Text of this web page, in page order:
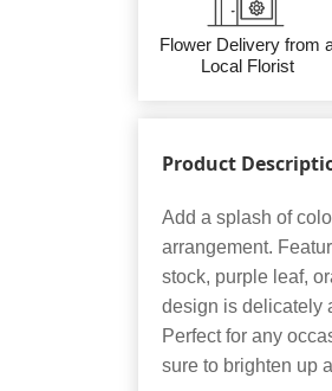
Flower Delivery from
Local Florist
Product
Add a splash of
arrangement.
stock, purple leaf,
design is delicately
Perfect for any
sure to brighten up